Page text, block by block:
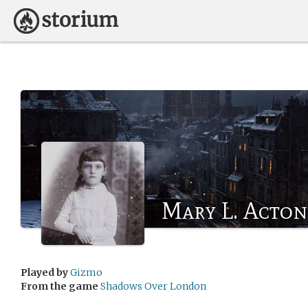
Mary L. Acton
Played byGizmo
From the game Shadows Over London